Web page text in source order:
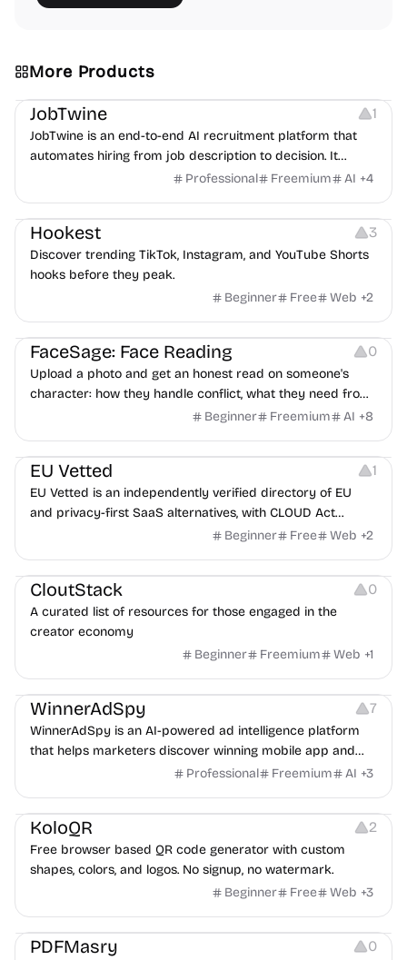
More Products
Platforms Note-taking
JobTwine 1
JobTwine is an end-to-end AI recruitment platform that
automates hiring from job description to decision. It
features an AI avatar interviewer, a copilot for human
Professional Freemium AI +4
Growth Video Editing Inspiration
Hookest 3
Discover trending TikTok, Instagram, and YouTube Shorts
hooks before they peak.
Beginner
Free Web +2
Image Editing Others
FaceSage: Face Reading 0
Upload a photo and get an honest read on someone's
character: how they handle conflict, what they need from
a partner, where you two would clash.
Beginner Freemium AI +8
Platforms
EU Vetted 1
EU Vetted is an independently verified directory of EU
and privacy-first SaaS alternatives, with CLOUD Act
exposure flags and quarterly re-audits.
Beginner Free Web +2
Video Resources Audio Resources Image Resources
CloutStack 0
A curated list of resources for those engaged in the
creator economy
Beginner
Freemium Web +1
Growth Platforms Management
WinnerAdSpy 7
WinnerAdSpy is an AI-powered ad intelligence platform
that helps marketers discover winning mobile app and
game ads, analyze competitors, and uncover proven
Professional Freemium AI +3
Others Image Resources Image Editing
KoloQR 2
Free browser based QR code generator with custom
shapes, colors, and logos. No signup, no watermark.
Beginner
Free Web +3
Others
PDFMasry 0